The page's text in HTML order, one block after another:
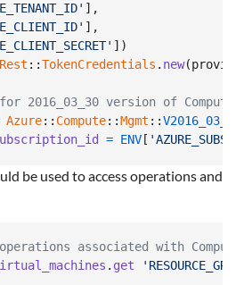
] ,
] ,
] )
::TokenCredentials . new(
2016_03_30 version of Compute
Azure:: Compute::Mgmt ::V2016_03_30
= ENV [
be used to access operations and
associated with Compute
. get